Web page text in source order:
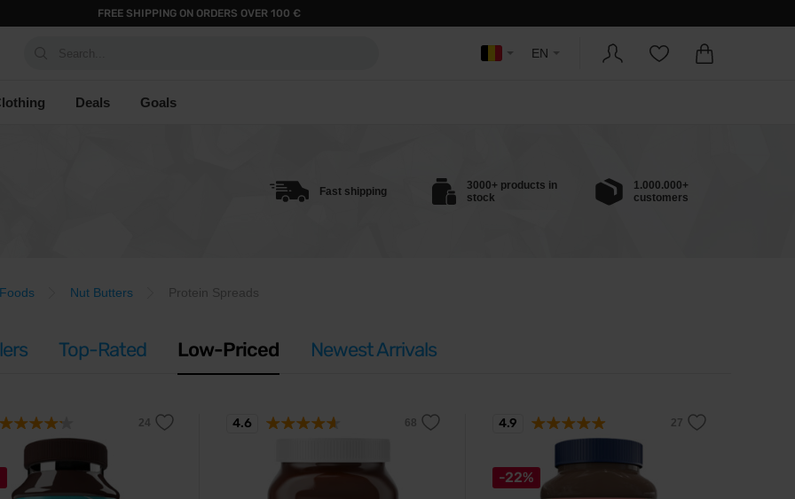
FREE SHIPPING ON ORDERS OVER 100 €
EN
Deals Goals
Fast shipping
3000+ products in
stock
1.000.000+
customers
Nut Butters Protein Spreads
Top-Rated Low-Priced Newest Arrivals
4.6
-22%
4.9